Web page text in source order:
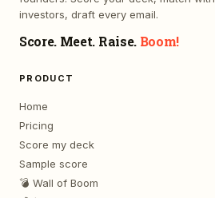
investors, draft every email.
Score. Meet. Raise. Boom!
PRODUCT
Home
Pricing
Score my deck
Sample score
💣 Wall of Boom